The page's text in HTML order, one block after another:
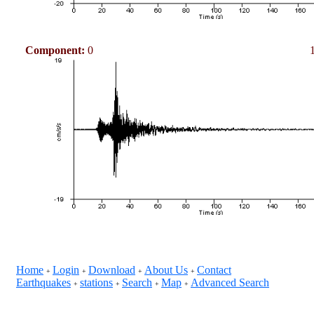
Component: 0
Home + Login + Download + About Us + Contact
Earthquakes + stations + Search + Map + Advanced Search